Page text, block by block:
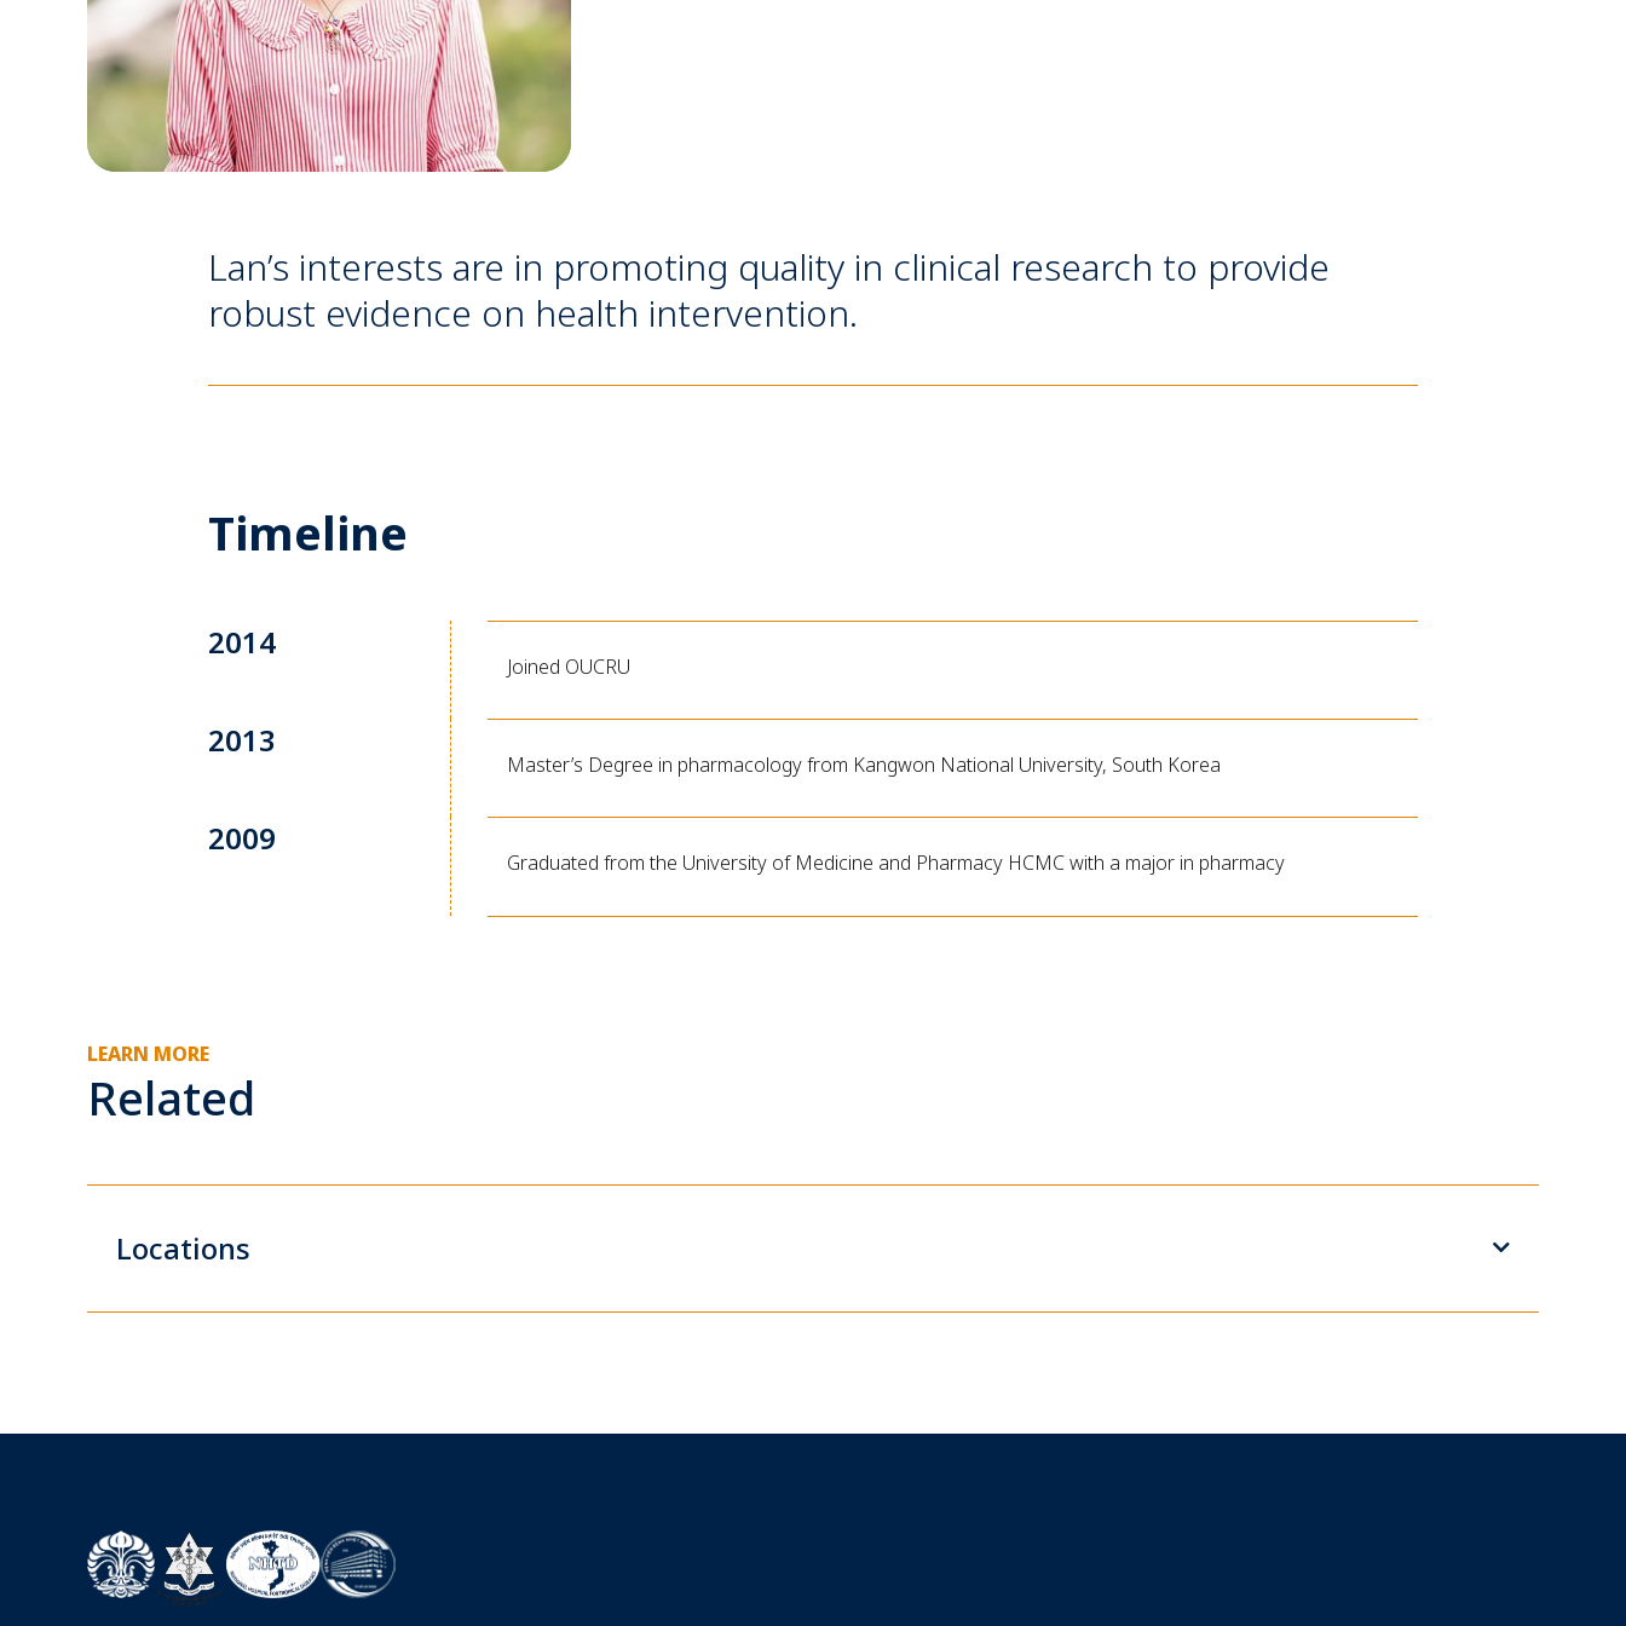
Lan’s interests are in promoting quality in clinical research to provide
robust evidence on health intervention.
Timeline
2014
Joined OUCRU
2013
Master’s Degree in pharmacology from Kangwon National University, South Korea
2009
Graduated from the University of Medicine and Pharmacy HCMC with a major in pharmacy
LEARN MORE
Related
Locations